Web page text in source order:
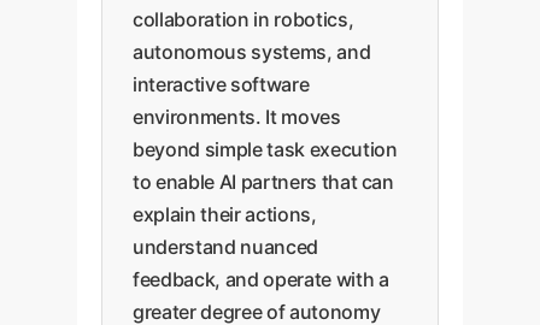
collaboration in robotics,
autonomous systems, and
interactive software
environments. It moves
beyond simple task execution
to enable AI partners that can
explain their actions,
understand nuanced
feedback, and operate with a
greater degree of autonomy